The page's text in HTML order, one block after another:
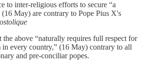
to inter-religious efforts to secure “a
(16 May) are contrary to Pope Pius X's
the above “naturally requires full respect for
in every country,” (16 May) contrary to all
and pre-conciliar popes.